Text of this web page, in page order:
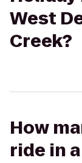
West
Creek?
How
ride in